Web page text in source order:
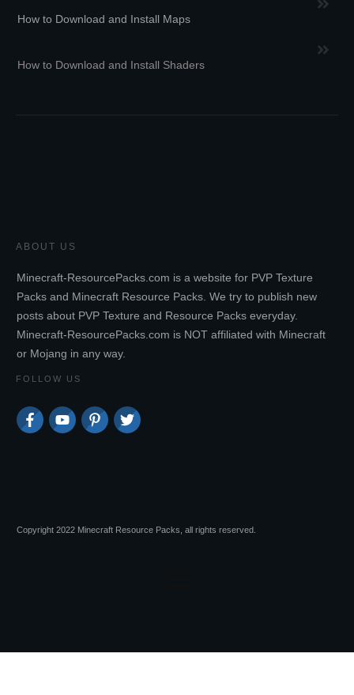
How to Download and Install Maps
How to Download and Install Shaders
ABOUT US
Minecraft-ResourcePacks.com is a website for PVP Texture
Packs and Minecraft Resource Packs. We try to publish new
posts about PVP Texture and Resource Packs everyday.
Minecraft-ResourcePacks.com is NOT affiliated with Minecraft
or Mojang in any way.
FOLLOW US
Copyright 2022 Minecraft Resource Packs, all rights reserved.